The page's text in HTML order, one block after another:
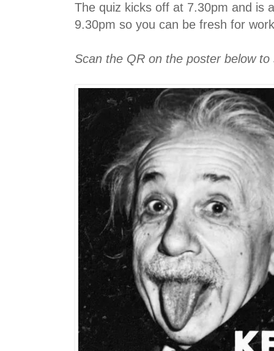
The quiz kicks off at 7.30pm and is
9.30pm so you can be fresh for
Scan the QR on the poster below to